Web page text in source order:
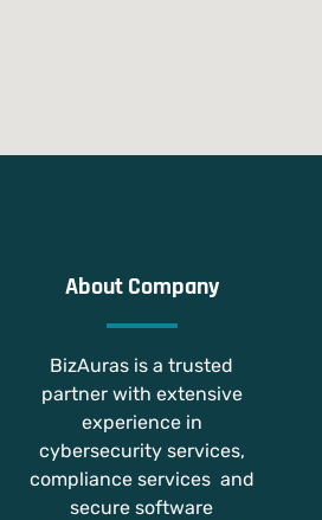
About Company
BizAuras is a trusted
partner with extensive
experience in
cybersecurity services,
compliance services and
secure software